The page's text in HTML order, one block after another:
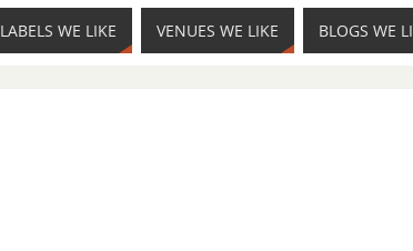
LABELS WE LIKE VENUES WE LIKE BLOGS WE